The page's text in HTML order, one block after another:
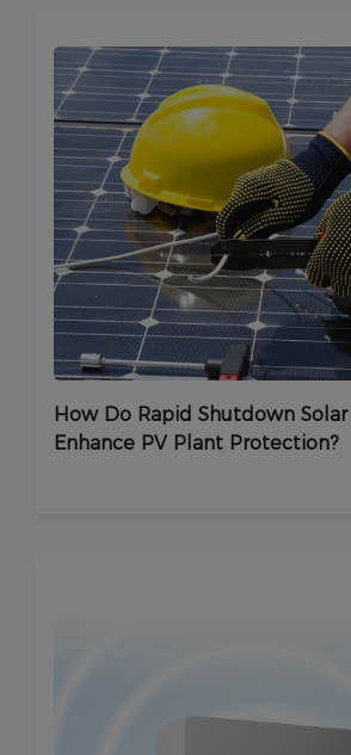
How Do Rapid Shutdown
Enhance PV Plant Protection?